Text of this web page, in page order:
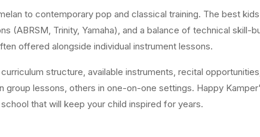
to contemporary pop and classical training. The best
(ABRSM, Trinity, Yamaha), and a balance of technical skill-
offered alongside individual instrument lessons.
structure, available instruments, recital
lessons, others in one-on-one settings. Happy
that will keep your child inspired for years.